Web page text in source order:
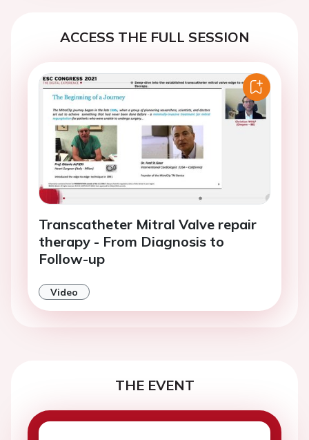
ACCESS THE FULL SESSION
Transcatheter Mitral Valve repair
therapy - From Diagnosis to
Follow-up
Video
THE EVENT